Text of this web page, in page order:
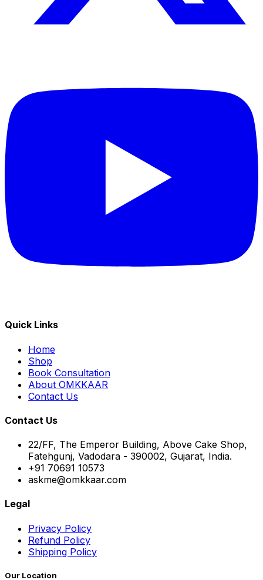
Quick Links
Home
Shop
Book Consultation
About OMKKAAR
Contact Us
Contact Us
22/FF, The Emperor Building, Above Cake Shop,
Fatehgunj, Vadodara - 390002, Gujarat, India.
+91 70691 10573
askme@omkkaar.com
Legal
Privacy Policy
Refund Policy
Shipping Policy
Our Location